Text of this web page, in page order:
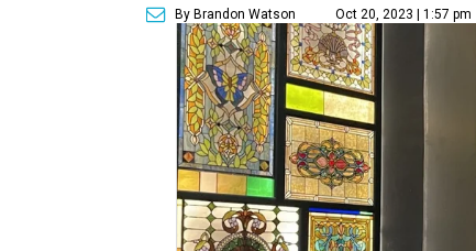
By Brandon Watson Oct 20, 2023 | 1:57 pm